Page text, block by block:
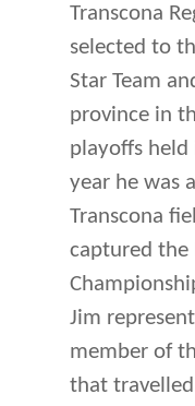
Transcona
selected to
Star Team
province in
playoffs held
year he was
Transcona
captured the
Jim
member of
that